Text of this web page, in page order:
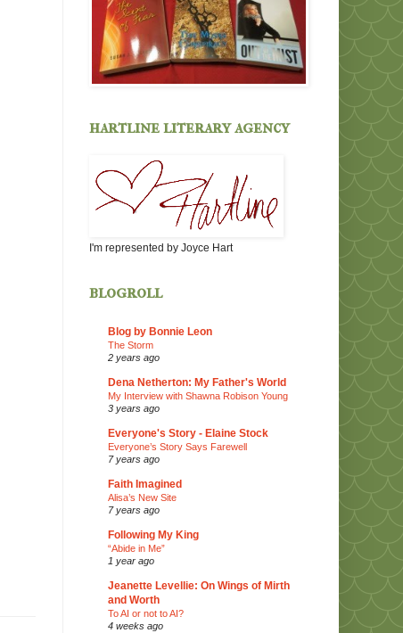
hartline literary agency
I'm represented by Joyce Hart
blogroll
Blog by Bonnie Leon
The Storm
2 years ago
Dena Netherton: My Father's World
My Interview with Shawna Robison Young
3 years ago
Everyone's Story - Elaine Stock
Everyone’s Story Says Farewell
7 years ago
Faith Imagined
Alisa’s New Site
7 years ago
Following My King
“Abide in Me”
1 year ago
Jeanette Levellie: On Wings of Mirth
and Worth
To AI or not to AI?
4 weeks ago